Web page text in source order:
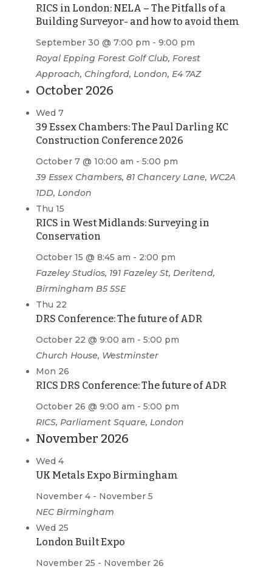
RICS in London: NELA – The Pitfalls of a
Building Surveyor- and how to avoid them
September 30 @ 7:00 pm - 9:00 pm
Royal Epping Forest Golf Club, Forest
Approach, Chingford, London, E4 7AZ
October 2026
Wed 7
39 Essex Chambers: The Paul Darling KC
Construction Conference 2026
October 7 @ 10:00 am - 5:00 pm
39 Essex Chambers, 81 Chancery Lane, WC2A
1DD, London
Thu 15
RICS in West Midlands: Surveying in
Conservation
October 15 @ 8:45 am - 2:00 pm
Fazeley Studios, 191 Fazeley St, Deritend,
Birmingham B5 5SE
Thu 22
DRS Conference: The future of ADR
October 22 @ 9:00 am - 5:00 pm
Church House, Westminster
Mon 26
RICS DRS Conference: The future of ADR
October 26 @ 9:00 am - 5:00 pm
RICS, Parliament Square, London
November 2026
Wed 4
UK Metals Expo Birmingham
November 4- November 5
NEC Birmingham
Wed 25
London Built Expo
November 25 - November 26